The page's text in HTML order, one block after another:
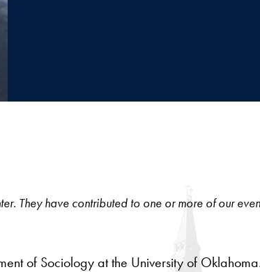
They have contributed to one or more of our
of Sociology at the University of